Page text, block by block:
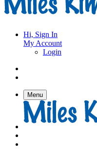
Hi, Sign In
My Account
Login
Menu